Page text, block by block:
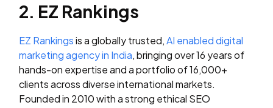
2. EZ Rankings
EZ Rankingsis a globally trusted,AI enabled digital
marketing agency in India, bringing over 16 years of
hands-on expertise and a portfolio of 16,000+
clients across diverse international markets.
Founded in 2010 with a strong ethical SEO